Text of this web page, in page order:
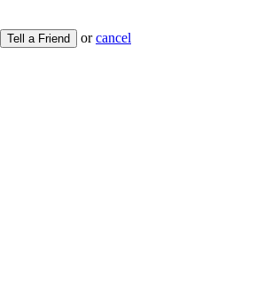
Tell a Friend orcancel